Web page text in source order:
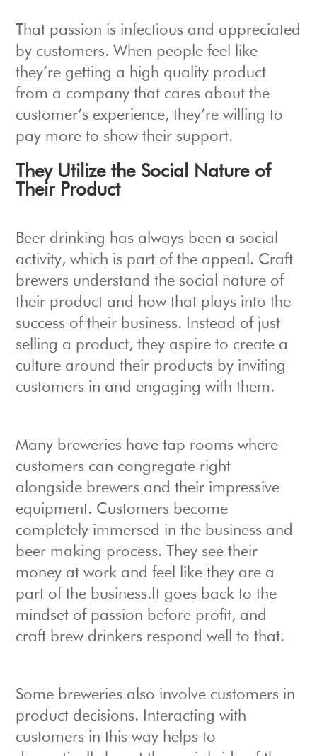
That passion is infectious and appreciated
by customers. When people feel like
they’re getting a high quality product
from a company that cares about the
customer’s experience, they’re willing to
pay more to show their support.
They Utilize the Social Nature of
Their Product
Beer drinking has always been a social
activity, which is part of the appeal. Craft
brewers understand the social nature of
their product and how that plays into the
success of their business. Instead of just
selling a product, they aspire to create a
culture around their products by inviting
customers in and engaging with them.
Many breweries have tap rooms where
customers can congregate right
alongside brewers and their impressive
equipment. Customers become
completely immersed in the business and
beer making process. They see their
money at work and feel like they are a
part of the business.It goes back to the
mindset of passion before profit, and
craft brew drinkers respond well to that.
Some breweries also involve customers in
product decisions. Interacting with
customers in this way helps to